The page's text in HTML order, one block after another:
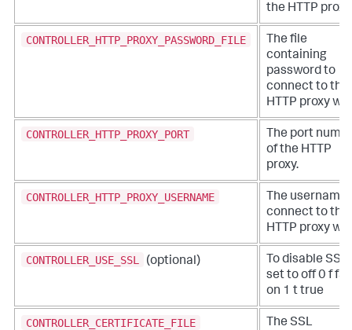
the HTTP proxy.
CONTROLLER_HTTP_PROXY_PASSWORD_FILE
The file
containing
password to
connect to the
HTTP proxy
CONTROLLER_HTTP_PROXY_PORT
The port
of the HTTP
proxy.
CONTROLLER_HTTP_PROXY_USERNAME
The username
connect to the
HTTP proxy
CONTROLLER_USE_SSL (optional)
To disable SSL,
set to off 0 f
on 1 t true
CONTROLLER_CERTIFICATE_FILE
The SSL